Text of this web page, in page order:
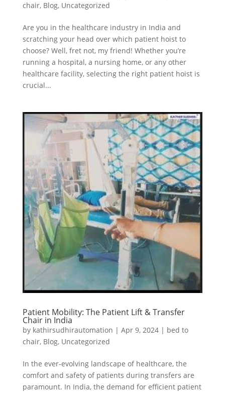
chair, Blog, Uncategorized
Are you in the healthcare industry in India and
scratching your head over which patient hoist to
choose? Well, fret not, my friend! Whether you’re
running a hospital, a nursing home, or any other
healthcare facility, selecting the right patient hoist is
crucial...
Patient Mobility: The Patient Lift & Transfer
Chair in India
by kathirsudhirautomation | Apr 9, 2024| bed to
chair, Blog, Uncategorized
In the ever-evolving landscape of healthcare, the
comfort and safety of patients during transfers are
paramount. In India, the demand for efficient patient